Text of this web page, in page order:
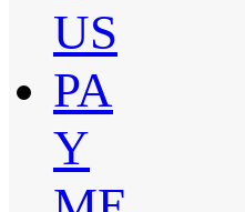
US
PA
Y